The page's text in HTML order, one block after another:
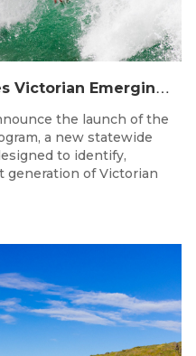
S
urfing Victoria Launches Victorian Emerging Surfer Program
the launch of the
a new statewide
to identify,
generation of Victorian